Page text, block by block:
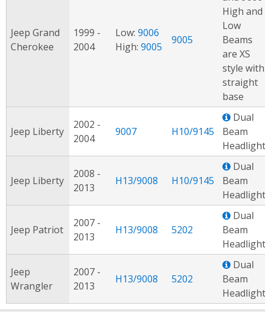
Jeep Grand
Cherokee
1999 -
2004
Low: 9006
High: 9005
9005
High and
Low
Beams
are XS
style with
straight
base
Jeep Liberty
2002 -
2004
9007 H10/9145
Dual
Beam
Headlight
Jeep Liberty
2008 -
2013
H13/9008 H10/9145
Dual
Beam
Headlight
Jeep Patriot
2007 -
2013
H13/9008 5202
Dual
Beam
Headlight
Jeep
Wrangler
2007 -
2013
H13/9008 5202
Dual
Beam
Headlight